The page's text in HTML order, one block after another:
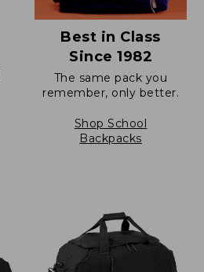
Best in Class
Since 1982
The same pack you
remember, only better.
Shop School
Backpacks